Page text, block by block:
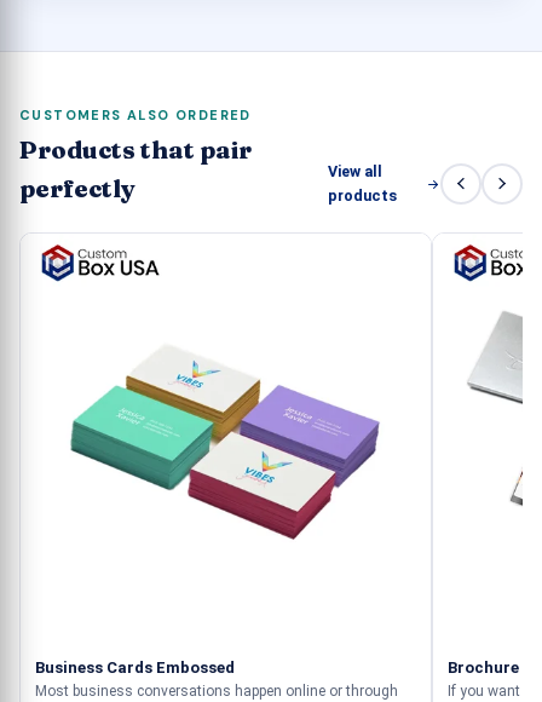
CUSTOMERS ALSO ORDERED
Products that pair
perfectly
View all
products
Business Cards Embossed
Most business conversations happen online or through
Brochure
If you want